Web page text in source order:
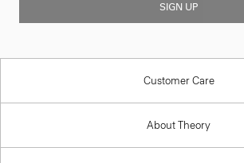
SIGN UP
Customer Care
About Theory